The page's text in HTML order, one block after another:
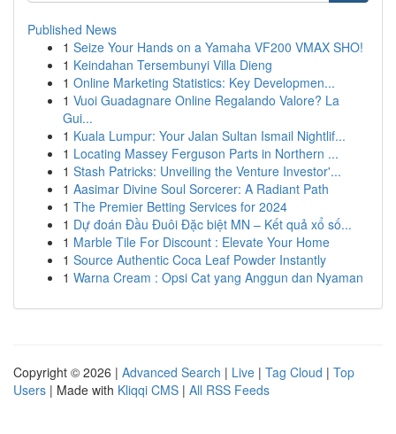
Published News
1 Seize Your Hands on a Yamaha VF200 VMAX SHO!
1 Keindahan Tersembunyi Villa Dieng
1 Online Marketing Statistics: Key Developmen...
1 Vuoi Guadagnare Online Regalando Valore? La
Gui...
1 Kuala Lumpur: Your Jalan Sultan Ismail Nightlif...
1 Locating Massey Ferguson Parts in Northern ...
1 Stash Patricks: Unveiling the Venture Investor'...
1 Aasimar Divine Soul Sorcerer: A Radiant Path
1 The Premier Betting Services for 2024
1 Dự đoán Đầu Đuôi Đặc biệt MN – Kết quả xổ số...
1 Marble Tile For Discount : Elevate Your Home
1 Source Authentic Coca Leaf Powder Instantly
1 Warna Cream : Opsi Cat yang Anggun dan Nyaman
Copyright © 2026 | Advanced Search | Live | Tag Cloud | Top
Users | Made with Kliqqi CMS | All RSS Feeds